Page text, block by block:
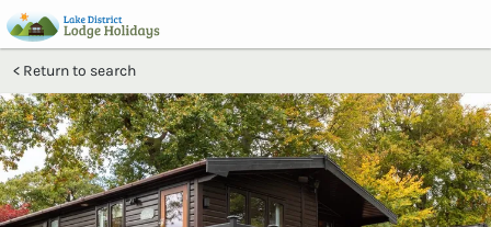
Return to search